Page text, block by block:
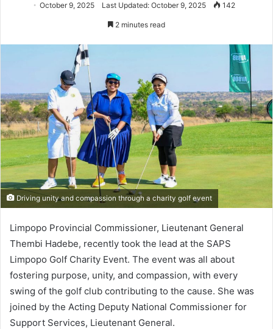
October 9, 2025 Last Updated: October 9, 2025 142
2 minutes read
Driving unity and compassion through a charity golf event
Limpopo Provincial Commissioner, Lieutenant General
Thembi Hadebe, recently took the lead at the SAPS
Limpopo Golf Charity Event. The event was all about
fostering purpose, unity, and compassion, with every
swing of the golf club contributing to the cause. She was
joined by the Acting Deputy National Commissioner for
Support Services, Lieutenant General.